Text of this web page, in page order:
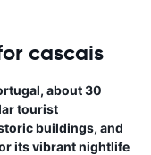
cascais
about 30
tourist
buildings, and
its vibrant nightlife